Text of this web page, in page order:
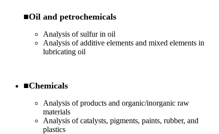
■Oil and petrochemicals
Analysis of sulfur in oil
Analysis of additive elements and mixed elements in
lubricating oil
■Chemicals
Analysis of products and organic/inorganic raw
materials
Analysis of catalysts, pigments, paints, rubber, and
plastics